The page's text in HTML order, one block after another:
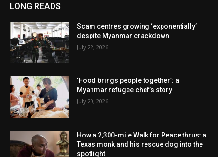
LONG READS
Scam centres growing ‘exponentially’
despite Myanmar crackdown
July 22, 2026
‘Food brings people together’: a
Myanmar refugee chef’s story
July 20, 2026
How a 2,300-mile Walk for Peace thrust a
Texas monk and his rescue dog into the
spotlight